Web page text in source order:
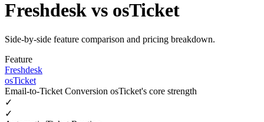
Freshdesk vs osTicket
Side-by-side feature comparison and pricing breakdown.
Feature
Freshdesk
osTicket
Email-to-Ticket Conversion osTicket's core strength
✓
✓